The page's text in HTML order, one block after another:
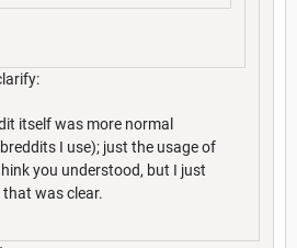
itself was more normal
I use); just the usage of
you understood, but I just
was clear.